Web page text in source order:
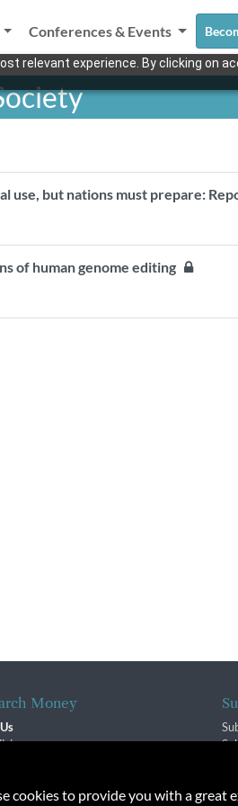
relevant experience. By clicking on
Conferences & Events
use, but nations must prepare:
of human genome editing
Money
cookies to provide you with a